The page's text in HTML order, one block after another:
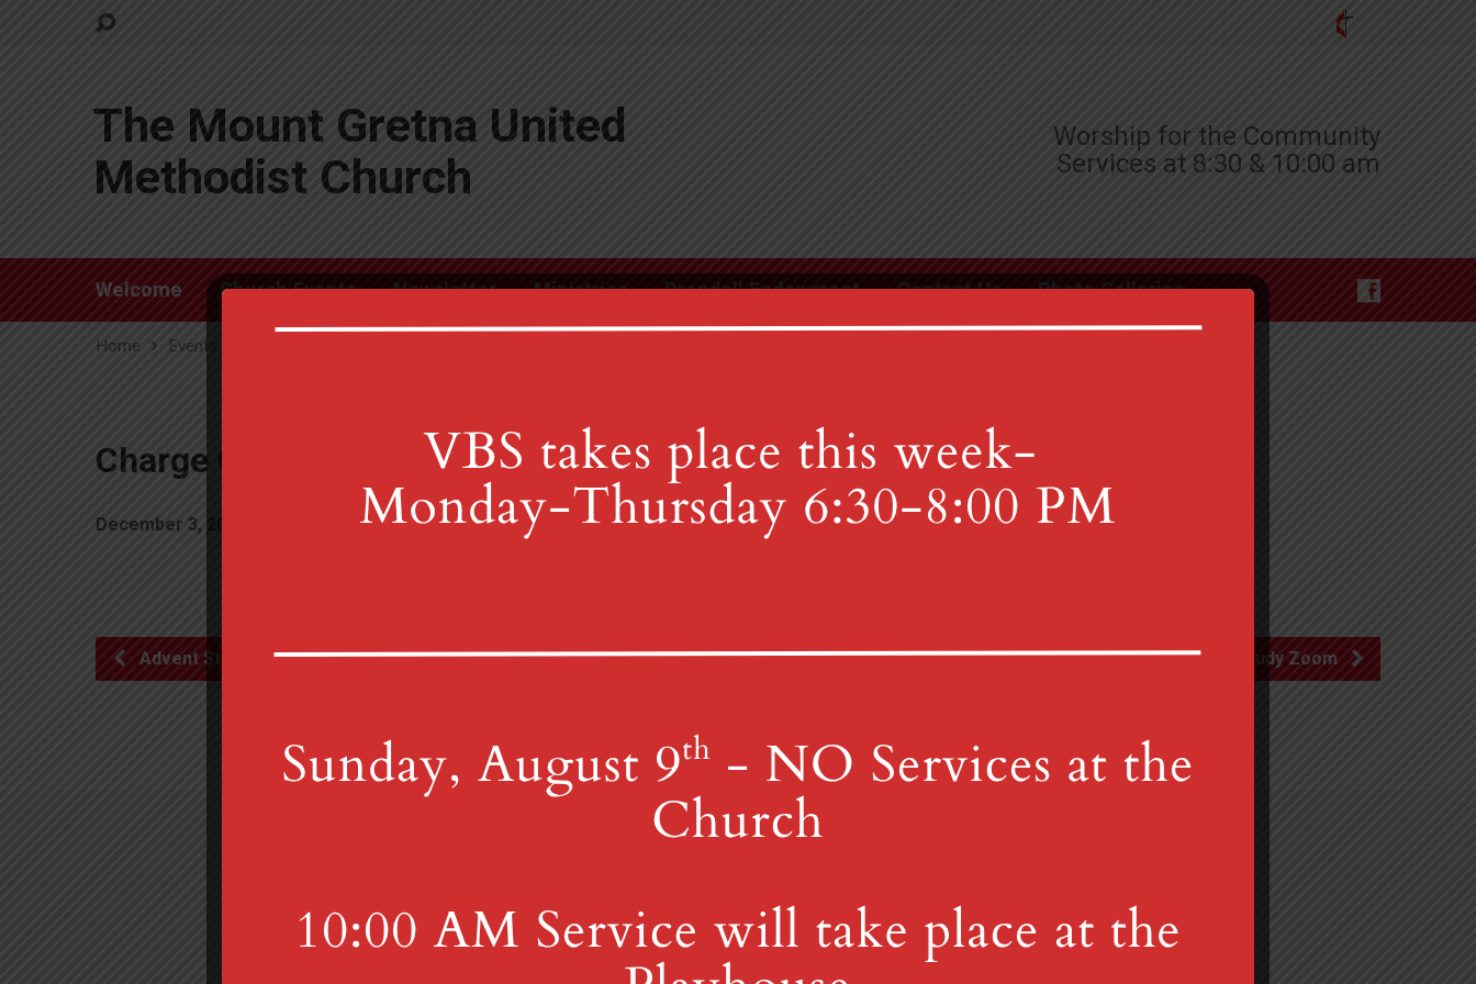
The Mount Gretna United
Methodist Church
Worship for the Community
Services at 8:30 & 10:00 am
Welcome Church Events Newsletter Ministries Drendall Endowment Contact Us Photo Galleries
Home Events
Charge Conference Zoom
December 3, 2020 6:00 pm
Advent Study Zoom Advent Study Zoom
4th St & Boehm Ave, Mt Gretna, PA 17064